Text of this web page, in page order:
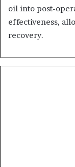
oil into post-
effectiveness,
recovery.